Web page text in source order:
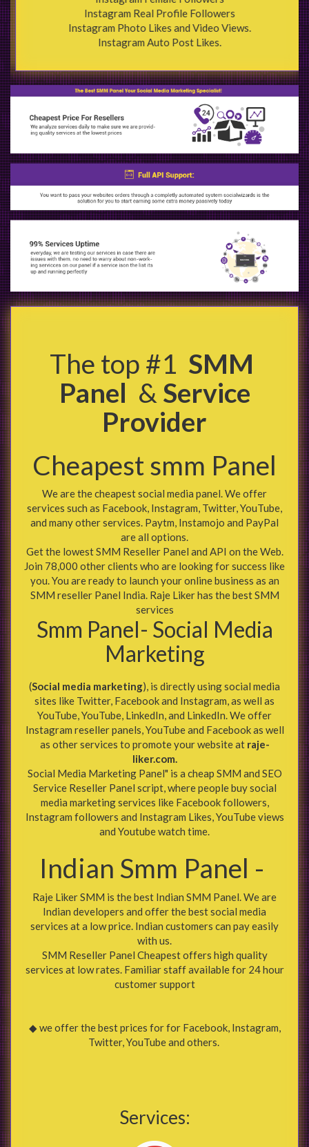
Instagram Real Profile Followers
Instagram Photo Likes and Video Views.
Instagram Auto Post Likes.
The top #1 SMM
Panel & Service
Provider
Cheapest smm Panel
We are the cheapest social media panel. We offer
services such as Facebook, Instagram, Twitter, YouTube,
and many other services. Paytm, Instamojo and PayPal
are all options.
Get the lowest SMM Reseller Panel and API on the Web.
Join 78,000 other clients who are looking for success like
you. You are ready to launch your online business as an
SMM reseller Panel India. Raje Liker has the best SMM
services
Smm Panel- Social Media
Marketing
(Social media marketing), is directly using social media
sites like Twitter, Facebook and Instagram, as well as
YouTube, YouTube, LinkedIn, and LinkedIn. We offer
Instagram reseller panels, YouTube and Facebook as well
as other services to promote your website at raje-
liker.com.
Social Media Marketing Panel" is a cheap SMM and SEO
Service Reseller Panel script, where people buy social
media marketing services like Facebook followers,
Instagram followers and Instagram Likes, YouTube views
and Youtube watch time.
Indian Smm Panel -
Raje Liker SMM is the best Indian SMM Panel. We are
Indian developers and offer the best social media
services at a low price. Indian customers can pay easily
with us.
SMM Reseller Panel Cheapest offers high quality
services at low rates. Familiar staff available for 24 hour
customer support
◆ we offer the best prices for for Facebook, Instagram,
Twitter, YouTube and others.
Services: